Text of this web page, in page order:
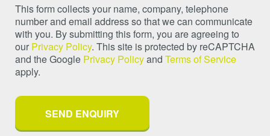
This form collects your name, company, telephone
number and email address so that we can communicate
with you. By submitting this form, you are agreeing to
our Privacy Policy. This site is protected by reCAPTCHA
and the Google Privacy Policyand Terms of Service
apply.